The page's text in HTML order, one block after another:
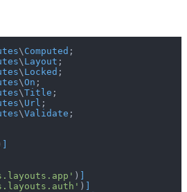
\ Computed
\ Layout
\ Locked
\On
\Title
\ Url
\Validate ;
]
) ]
) ]